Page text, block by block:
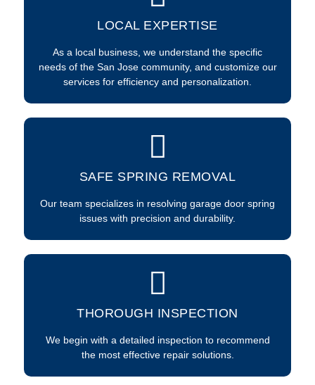
LOCAL EXPERTISE
As a local business, we understand the specific
needs of the San Jose community, and customize our
services for efficiency and personalization.
SAFE SPRING REMOVAL
Our team specializes in resolving garage door spring
issues with precision and durability.
THOROUGH INSPECTION
We begin with a detailed inspection to recommend
the most effective repair solutions.